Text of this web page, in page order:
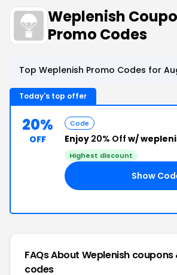
Weplenish
Promo Codes
Top Weplenish Promo Codes for
Today's top offer
20%
OFF
Code
Enjoy 20% Off w/
Highest discount
Show
FAQs About Weplenish coupons
codes